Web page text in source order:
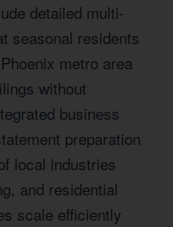
detailed multi-
seasonal residents
metro area
without
business
preparation
local industries
and residential
scale efficiently